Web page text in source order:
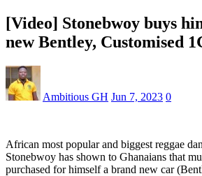
[Video] Stonebwoy buys
new Bentley, Customised
Ambitious GH Jun 7, 2023 0
African most popular and biggest reggae
Stonebwoy has shown to Ghanaians that
purchased for himself a brand new car